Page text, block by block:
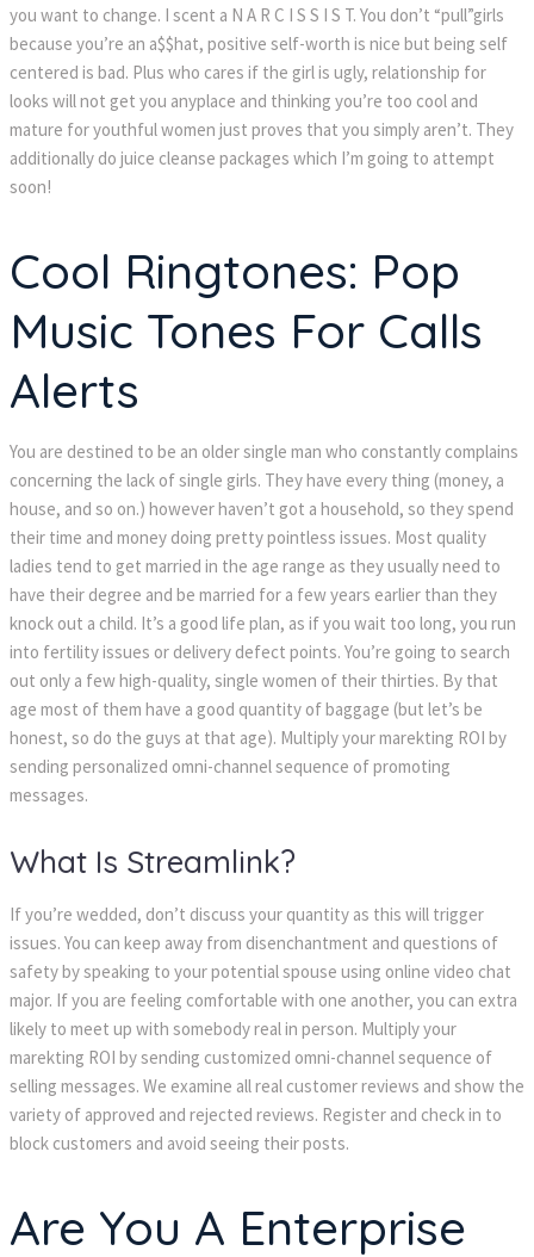
you want to change. I scent a N A R C I S S I S T. You don’t “pull”girls
because you’re an a$$hat, positive self-worth is nice but being self
centered is bad. Plus who cares if the girl is ugly, relationship for
looks will not get you anyplace and thinking you’re too cool and
mature for youthful women just proves that you simply aren’t. They
additionally do juice cleanse packages which I’m going to attempt
soon!
Cool Ringtones: Pop
Music Tones For Calls
Alerts
You are destined to be an older single man who constantly complains
concerning the lack of single girls. They have every thing (money, a
house, and so on.) however haven’t got a household, so they spend
their time and money doing pretty pointless issues. Most quality
ladies tend to get married in the age range as they usually need to
have their degree and be married for a few years earlier than they
knock out a child. It’s a good life plan, as if you wait too long, you run
into fertility issues or delivery defect points. You’re going to search
out only a few high-quality, single women of their thirties. By that
age most of them have a good quantity of baggage (but let’s be
honest, so do the guys at that age). Multiply your marekting ROI by
sending personalized omni-channel sequence of promoting
messages.
What Is Streamlink?
If you’re wedded, don’t discuss your quantity as this will trigger
issues. You can keep away from disenchantment and questions of
safety by speaking to your potential spouse using online video chat
major. If you are feeling comfortable with one another, you can extra
likely to meet up with somebody real in person. Multiply your
marekting ROI by sending customized omni-channel sequence of
selling messages. We examine all real customer reviews and show the
variety of approved and rejected reviews. Register and check in to
block customers and avoid seeing their posts.
Are You A Enterprise